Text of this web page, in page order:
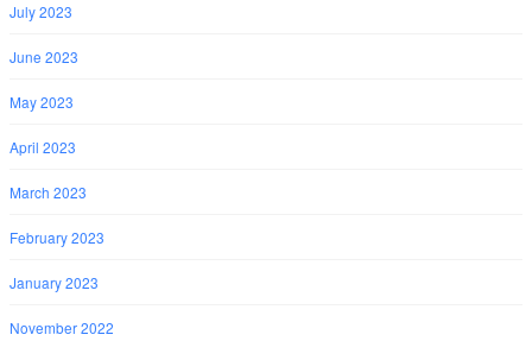
July 2023
June 2023
May 2023
April 2023
March 2023
February 2023
January 2023
November 2022